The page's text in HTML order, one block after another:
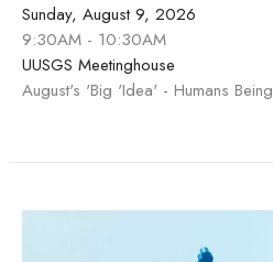
Sunday, August 9, 2026
9:30AM - 10:30AM
UUSGS Meetinghouse
August's 'Big 'Idea' - Humans Being